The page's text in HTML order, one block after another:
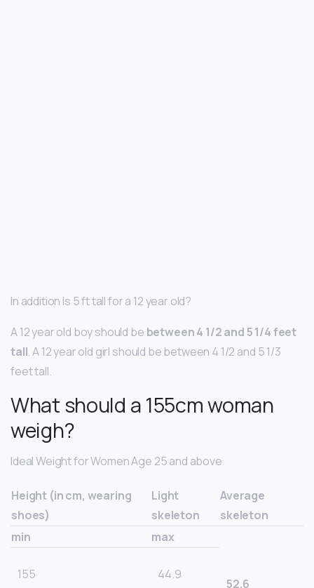
In addition Is 5 ft tall for a 12 year old?
A 12 year old boy should be between 4 1/2 and 5 1/4 feet
tall. A 12 year old girl should be between 4 1/2 and 5 1/3
feet tall.
What should a 155cm woman
weigh?
Ideal Weight for Women Age 25 and above
Height (in cm, wearing
shoes)
Light
skeleton
Average
skeleton
min
max
155 44.9
52.6